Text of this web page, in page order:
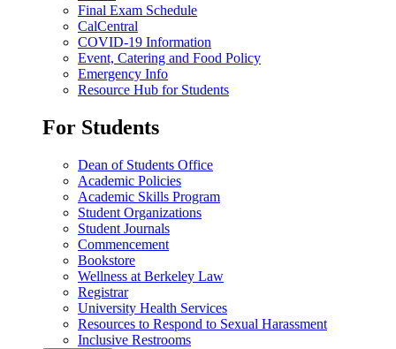
Final Exam Schedule
CalCentral
COVID-19 Information
Event, Catering and Food Policy
Emergency Info
Resource Hub for Students
For Students
Dean of Students Office
Academic Policies
Academic Skills Program
Student Organizations
Student Journals
Commencement
Bookstore
Wellness at Berkeley Law
Registrar
University Health Services
Resources to Respond to Sexual Harassment
Inclusive Restrooms